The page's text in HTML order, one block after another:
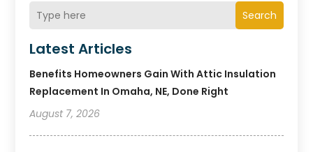
Search
Latest Articles
Benefits Homeowners Gain With Attic Insulation
Replacement In Omaha, NE, Done Right
August 7, 2026